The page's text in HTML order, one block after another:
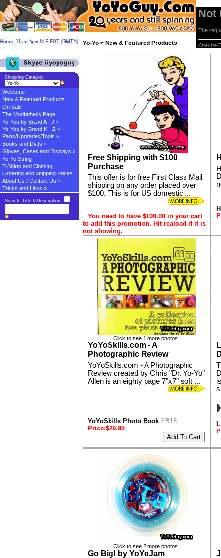
Yo-Yo > New & Featured Products
Free Shipping with $100
Purchase
This offer is for free First Class Mail
shipping on any order placed over
$100. This is for US domestic ...
You need to have $100.00 in your cart
to add this promotion. Hit reaload if it is
not showing.
Click to see 1 more photos.
YoYoSkills.com - A
Photographic Review
YoYoSkills.com - A Photographic
Review created by Chris "Dr. Yo-Yo"
Allen is an eighty page 7"x7" soft ...
YoYoSkills Photo Book YB18
Price:$29.95
Click to see 2 more photos.
Go Big! by YoYoJam
Not
The
Apache/
Shopping Category
Welcome
New & Featured Products
On Sale
The Modfather's Page
Yo-Yos by Brand A - J »
Yo-Yos by Brand K - Z »
Parts/Upgrades/Tools »
Books and Dvds »
Gloves, Cases and Displays »
Yo-Yo String
T-Shirts and Clothing
Ordering and Shipping Prices
About Us / Contact Us »
Tricks and Links »
Search: Title & Description